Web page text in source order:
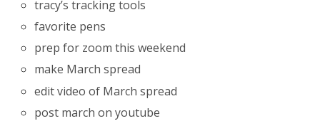
tracy’s tracking tools
favorite pens
prep for zoom this weekend
make March spread
edit video of March spread
post march on youtube